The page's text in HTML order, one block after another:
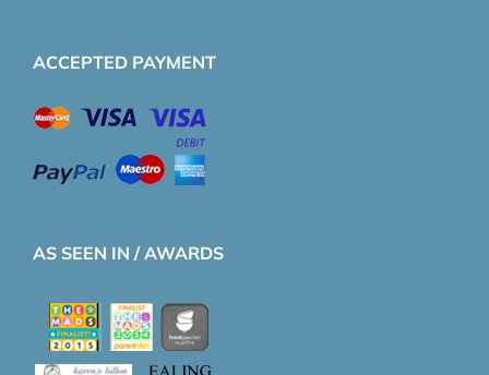
ACCEPTED PAYMENT
AS SEEN IN / AWARDS